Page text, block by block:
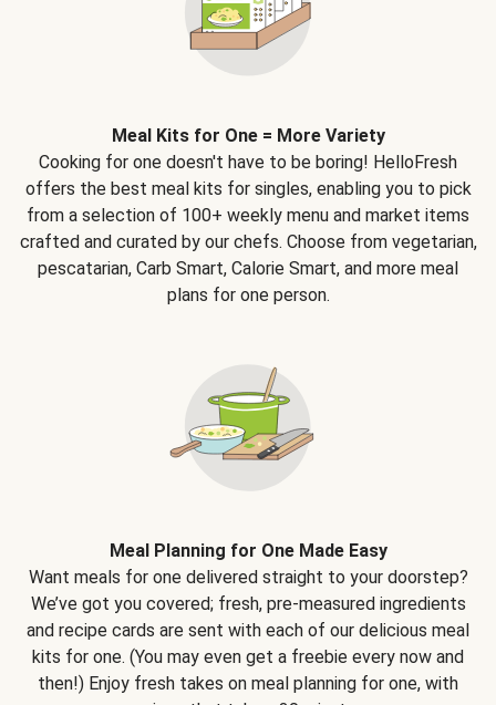
Meal Kits for One = More Variety
Cooking for one doesn't have to be boring! HelloFresh
offers the best meal kits for singles, enabling you to pick
from a selection of 100+ weekly menu and market items
crafted and curated by our chefs. Choose from vegetarian,
pescatarian, Carb Smart, Calorie Smart, and more meal
plans for one person.
Meal Planning for One Made Easy
Want meals for one delivered straight to your doorstep?
We’ve got you covered; fresh, pre-measured ingredients
and recipe cards are sent with each of our delicious meal
kits for one. (You may even get a freebie every now and
then!) Enjoy fresh takes on meal planning for one, with